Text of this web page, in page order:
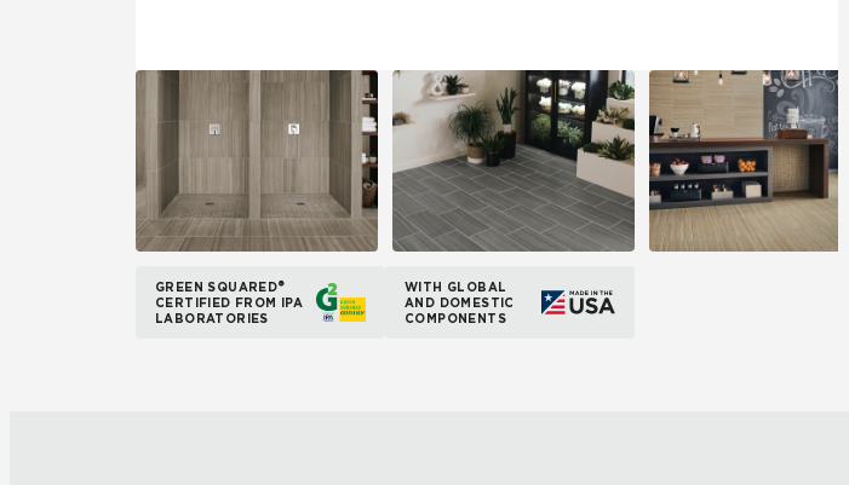
GREEN SQUARED®
CERTIFIED FROM IPA
LABORATORIES
WITH GLOBAL
AND DOMESTIC
COMPONENTS